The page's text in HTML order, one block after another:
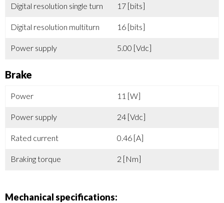
Digital resolution single turn 17 [bits]
Digital resolution multiturn 16 [bits]
Power supply 5.00 [Vdc]
Brake
Power 11 [W]
Power supply 24 [Vdc]
Rated current 0.46 [A]
Braking torque 2 [Nm]
Mechanical specifications: